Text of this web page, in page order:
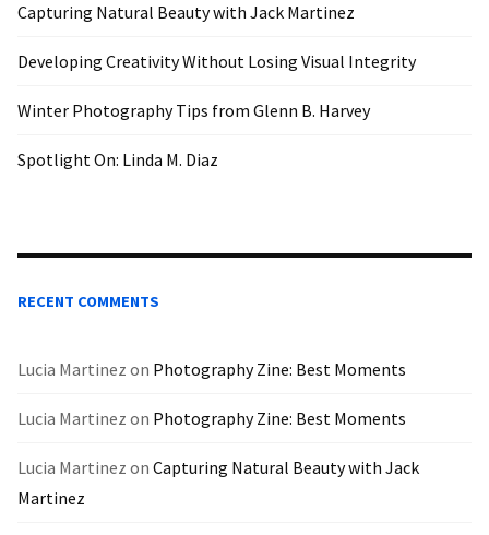
Capturing Natural Beauty with Jack Martinez
Developing Creativity Without Losing Visual Integrity
Winter Photography Tips from Glenn B. Harvey
Spotlight On: Linda M. Diaz
RECENT COMMENTS
Lucia Martinez on Photography Zine: Best Moments
Lucia Martinez on Photography Zine: Best Moments
Lucia Martinez on Capturing Natural Beauty with Jack
Martinez